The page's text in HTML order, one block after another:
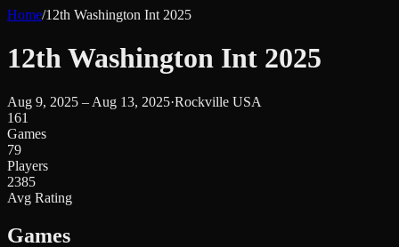
Home/12th Washington Int 2025
12th Washington Int 2025
Aug 9, 2025 – Aug 13, 2025·Rockville USA
161
Games
79
Players
2385
Avg Rating
Games